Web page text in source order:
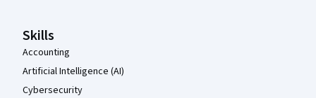
Skills
Accounting
Artificial Intelligence (AI)
Cybersecurity